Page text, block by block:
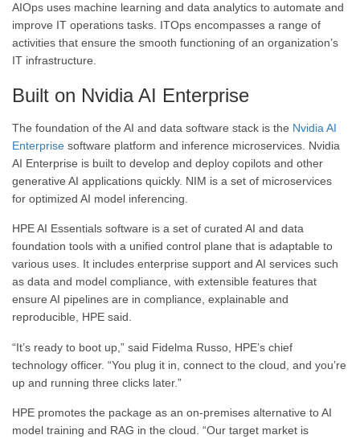
AIOps uses machine learning and data analytics to automate and
improve IT operations tasks. ITOps encompasses a range of
activities that ensure the smooth functioning of an organization’s
IT infrastructure.
Built on Nvidia AI Enterprise
The foundation of the AI and data software stack is the Nvidia AI
Enterprise software platform and inference microservices. Nvidia
AI Enterprise is built to develop and deploy copilots and other
generative AI applications quickly. NIM is a set of microservices
for optimized AI model inferencing.
HPE AI Essentials software is a set of curated AI and data
foundation tools with a unified control plane that is adaptable to
various uses. It includes enterprise support and AI services such
as data and model compliance, with extensible features that
ensure AI pipelines are in compliance, explainable and
reproducible, HPE said.
“It’s ready to boot up,” said Fidelma Russo, HPE’s chief
technology officer. “You plug it in, connect to the cloud, and you’re
up and running three clicks later.”
HPE promotes the package as an on-premises alternative to AI
model training and RAG in the cloud. “Our target market is